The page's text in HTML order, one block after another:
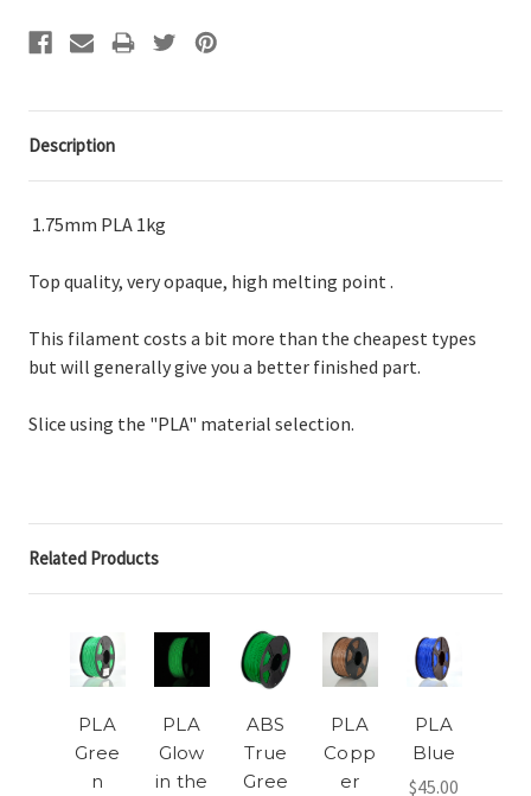
Description
1.75mm PLA 1kg
Top quality, very opaque, high melting point .
This filament costs a bit more than the cheapest types
but will generally give you a better finished part.
Slice using the "PLA" material selection.
Related Products
PLA
Gree
n
PLA
Glow
in the
ABS
True
Gree
PLA
Copp
er
PLA
Blue
$45.00